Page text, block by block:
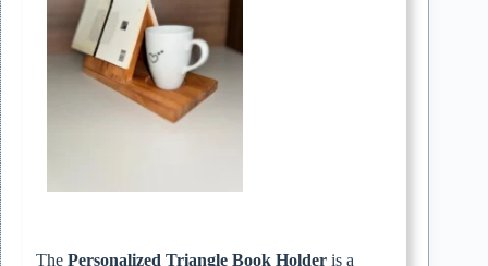
The Personalized Triangle Book Holder is a